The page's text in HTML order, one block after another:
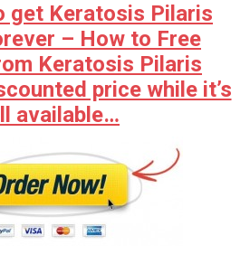
get Keratosis Pilaris
– How to Free
Keratosis Pilaris
price while it’s
available…